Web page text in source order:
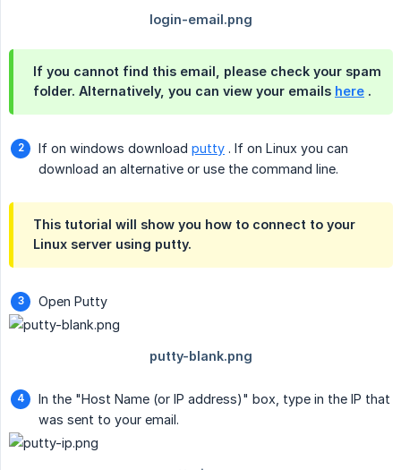
If you cannot find this email, please check your spam
folder. Alternatively, you can view your emails here .
If on windows download putty . If on Linux you can
download an alternative or use the command line.
This tutorial will show you how to connect to your
Linux server using putty.
Open Putty
In the "Host Name (or IP address)" box, type in the IP that
was sent to your email.